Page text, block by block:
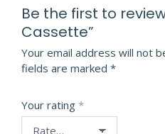
Be the first to
Cassette”
Your email address will not
fields are marked *
Your rating *